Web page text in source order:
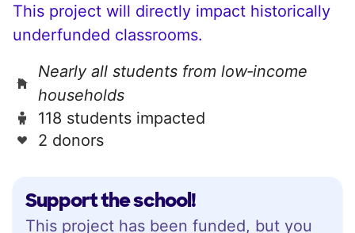
Support the school!
This project has been funded, but you
This project will directly impact historically
underfunded classrooms.
Nearly all students from low‑income
households
118 students impacted
2 donors